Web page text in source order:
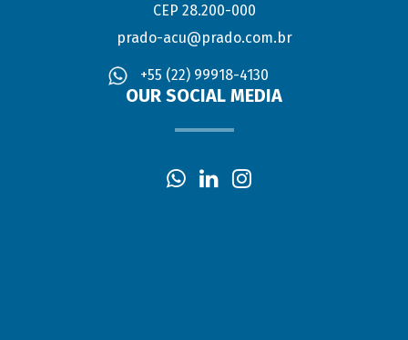
CEP 28.200-000
prado-acu@prado.com.br
+55 (22) 99918-4130
OUR SOCIAL MEDIA